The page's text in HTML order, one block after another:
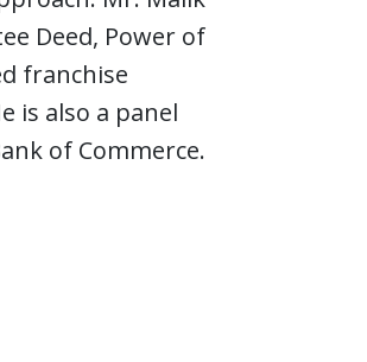
Deed, Power of
franchise
is also a panel
of Commerce.